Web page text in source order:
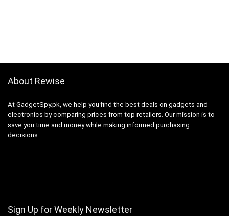
About Rewise
At GadgetSpy.pk, we help you find the best deals on gadgets and
electronics by comparing prices from top retailers. Our mission is to
save you time and money while making informed purchasing
decisions.
Sign Up for Weekly Newsletter